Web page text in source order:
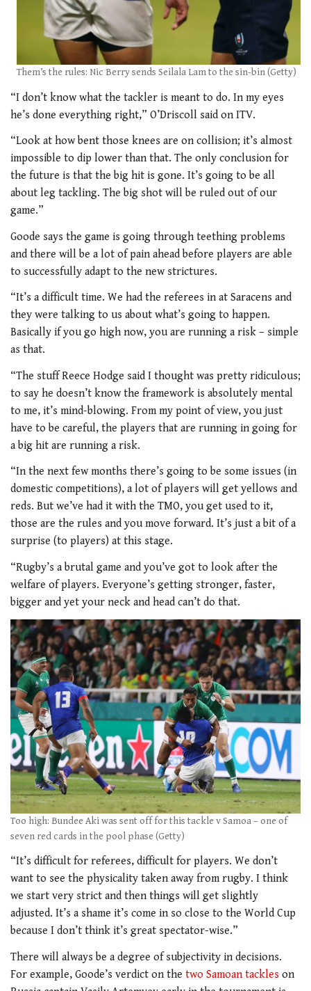
Them’s the rules: Nic Berry sends Seilala Lam to the sin-bin (Getty)
“I don’t know what the tackler is meant to do. In my eyes
he’s done everything right,” O’Driscoll said on ITV.
“Look at how bent those knees are on collision; it’s almost
impossible to dip lower than that. The only conclusion for
the future is that the big hit is gone. It’s going to be all
about leg tackling. The big shot will be ruled out of our
game.”
Goode says the game is going through teething problems
and there will be a lot of pain ahead before players are able
to successfully adapt to the new strictures.
“It’s a difficult time. We had the referees in at Saracens and
they were talking to us about what’s going to happen.
Basically if you go high now, you are running a risk – simple
as that.
“The stuff Reece Hodge said I thought was pretty ridiculous;
to say he doesn’t know the framework is absolutely mental
to me, it’s mind-blowing. From my point of view, you just
have to be careful, the players that are running in going for
a big hit are running a risk.
“In the next few months there’s going to be some issues (in
domestic competitions), a lot of players will get yellows and
reds. But we’ve had it with the TMO, you get used to it,
those are the rules and you move forward. It’s just a bit of a
surprise (to players) at this stage.
“Rugby’s a brutal game and you’ve got to look after the
welfare of players. Everyone’s getting stronger, faster,
bigger and yet your neck and head can’t do that.
Too high: Bundee Aki was sent off for this tackle v Samoa – one of
seven red cards in the pool phase (Getty)
“It’s difficult for referees, difficult for players. We don’t
want to see the physicality taken away from rugby. I think
we start very strict and then things will get slightly
adjusted. It’s a shame it’s come in so close to the World Cup
because I don’t think it’s great spectator-wise.”
There will always be a degree of subjectivity in decisions.
For example, Goode’s verdict on the two Samoan tackles on